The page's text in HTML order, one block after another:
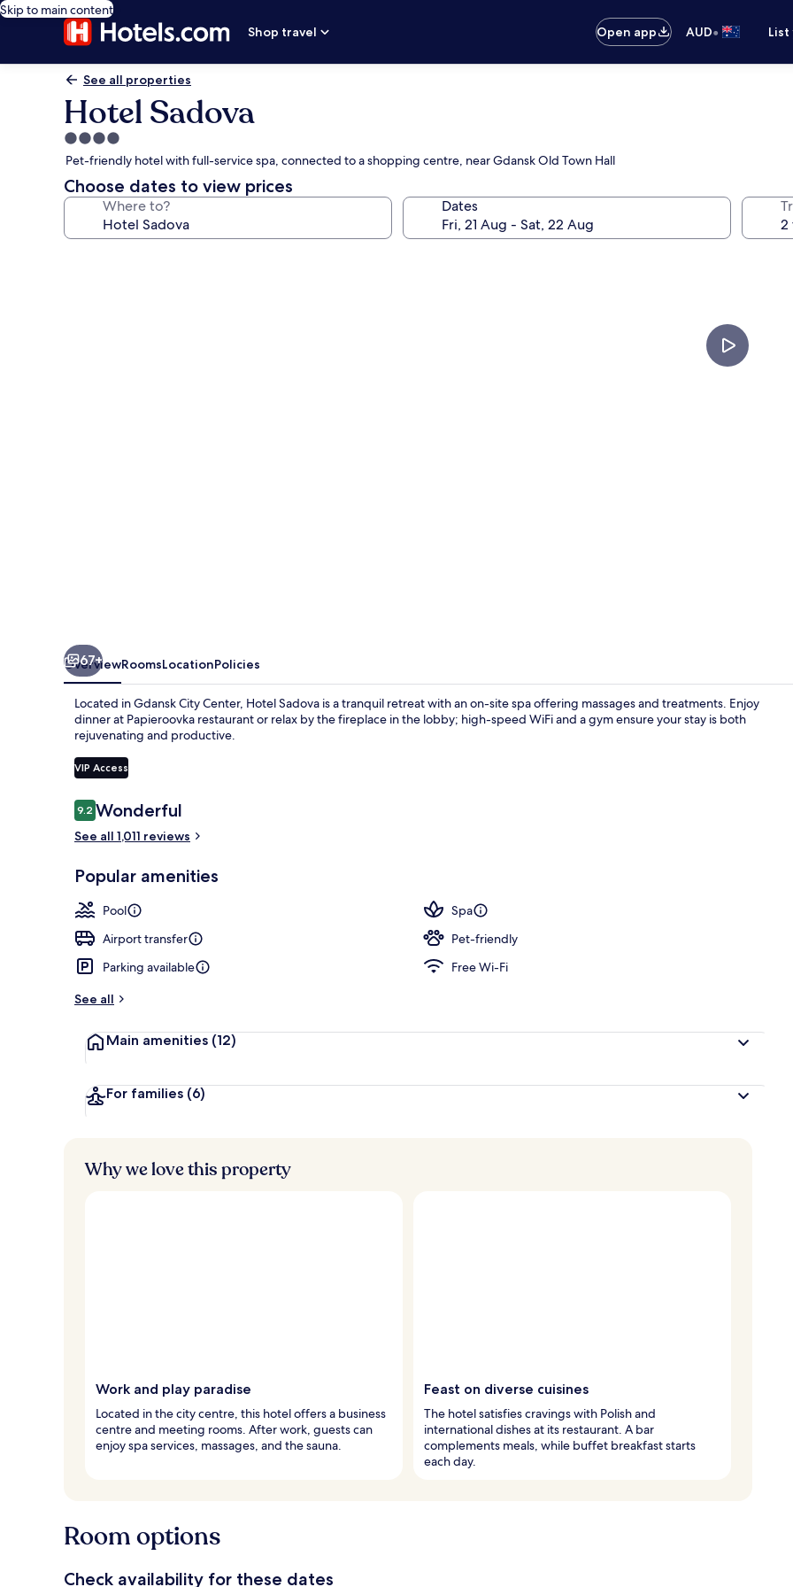
Skip to main content
Shop travel
Open app AUD•
See all properties
Hotel Sadova
4.0
star
property
Pet-friendly hotel with full-service spa, connected to a shopping centre, near Gdansk Old Town Hall
Choose dates to view prices
Where to? Dates
67+
OverviewRoomsLocationPolicies
Located in Gdansk City Center, Hotel Sadova is a tranquil retreat with an on-site spa offering massages and treatments. Enjoy
dinner at Papieroovka restaurant or relax by the fireplace in the lobby; high-speed WiFi and a gym ensure your stay is both
rejuvenating and productive.
VIP Access
Reviews
9.29.2 out of 10
Wonderful
See all 1,011 reviews
Popular amenities
Pool
Spa
Airport transfer
Pet-friendly
Parking available
Free Wi-Fi
See all
Main amenities (12)
For families (6)
Why we love this property
Work and play paradise
Located in the city centre, this hotel offers a business
centre and meeting rooms. After work, guests can
enjoy spa services, massages, and the sauna.
Feast on diverse cuisines
The hotel satisfies cravings with Polish and
international dishes at its restaurant. A bar
complements meals, while buffet breakfast starts
each day.
Room options
Check availability for these dates